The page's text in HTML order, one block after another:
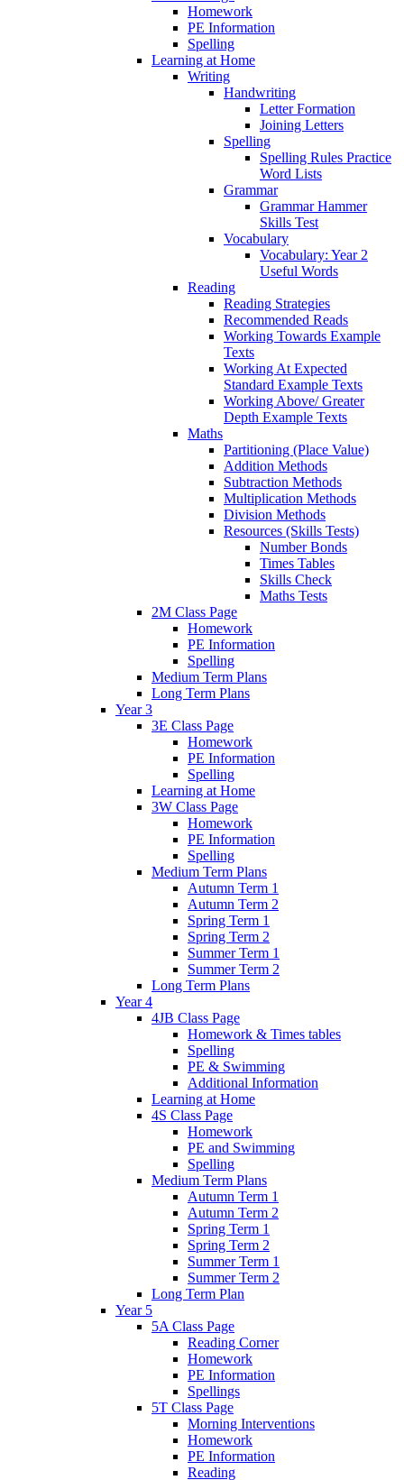
Homework
PE Information
Spelling
Learning at Home
Writing
Handwriting
Letter Formation
Joining Letters
Spelling
Spelling Rules Practice
Word Lists
Grammar
Grammar Hammer
Skills Test
Vocabulary
Vocabulary: Year 2
Useful Words
Reading
Reading Strategies
Recommended Reads
Working Towards Example
Texts
Working At Expected
Standard Example Texts
Working Above/ Greater
Depth Example Texts
Maths
Partitioning (Place Value)
Addition Methods
Subtraction Methods
Multiplication Methods
Division Methods
Resources (Skills Tests)
Number Bonds
Times Tables
Skills Check
Maths Tests
2M Class Page
Homework
PE Information
Spelling
Medium Term Plans
Long Term Plans
Year 3
3E Class Page
Homework
PE Information
Spelling
Learning at Home
3W Class Page
Homework
PE Information
Spelling
Medium Term Plans
Autumn Term 1
Autumn Term 2
Spring Term 1
Spring Term 2
Summer Term 1
Summer Term 2
Long Term Plans
Year 4
4JB Class Page
Homework & Times tables
Spelling
PE & Swimming
Additional Information
Learning at Home
4S Class Page
Homework
PE and Swimming
Spelling
Medium Term Plans
Autumn Term 1
Autumn Term 2
Spring Term 1
Spring Term 2
Summer Term 1
Summer Term 2
Long Term Plan
Year 5
5A Class Page
Reading Corner
Homework
PE Information
Spellings
5T Class Page
Morning Interventions
Homework
PE Information
Reading